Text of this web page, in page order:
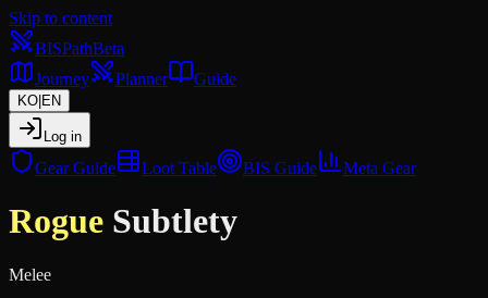
Skip to content
BISPathBeta
Journey
Planner Guide
KO EN
Log in
Gear Guide Loot Table BIS Guide Meta Gear
Rogue Subtlety
Melee